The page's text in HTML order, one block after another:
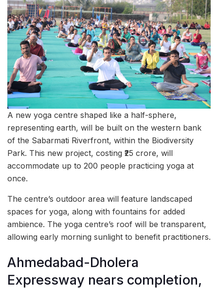
A new yoga centre shaped like a half-sphere,
representing earth, will be built on the western bank
of the Sabarmati Riverfront, within the Biodiversity
Park. This new project, costing ₹25 crore, will
accommodate up to 200 people practicing yoga at
once.
The centre’s outdoor area will feature landscaped
spaces for yoga, along with fountains for added
ambience. The yoga centre’s roof will be transparent,
allowing early morning sunlight to benefit practitioners.
Ahmedabad-Dholera
Expressway nears completion,